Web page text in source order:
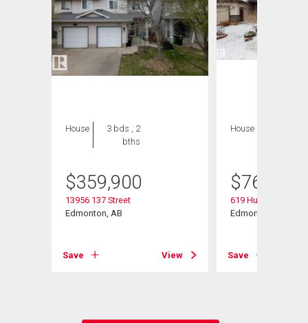
House
3 bds , 2
bths
$359,900
13956 137 Street
Edmonton, AB
Save View
House
$769,000
619 Hudson Road
Edmonton, AB
Save